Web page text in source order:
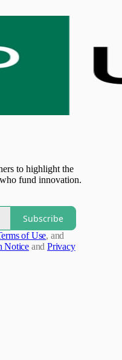
to highlight the
fund innovation.
Subscribe
of Use, and
Notice and Privacy